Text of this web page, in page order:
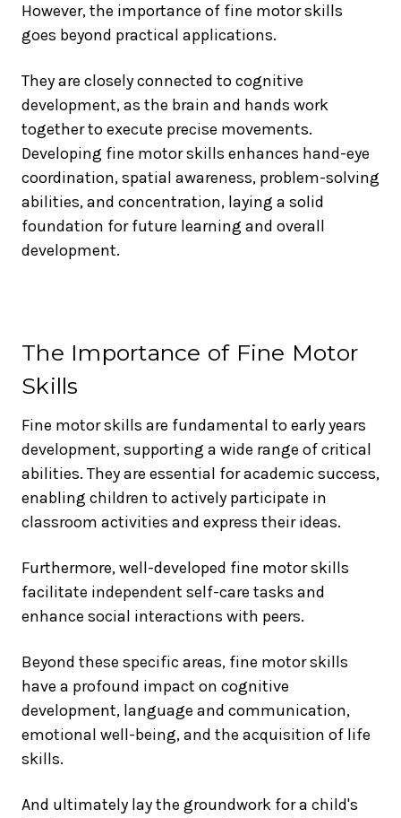
However, the importance of fine motor skills
goes beyond practical applications.
They are closely connected to cognitive
development, as the brain and hands work
together to execute precise movements.
Developing fine motor skills enhances hand-eye
coordination, spatial awareness, problem-solving
abilities, and concentration, laying a solid
foundation for future learning and overall
development.
The Importance of Fine Motor
Skills
Fine motor skills are fundamental to early years
development, supporting a wide range of critical
abilities. They are essential for academic success,
enabling children to actively participate in
classroom activities and express their ideas.
Furthermore, well-developed fine motor skills
facilitate independent self-care tasks and
enhance social interactions with peers.
Beyond these specific areas, fine motor skills
have a profound impact on cognitive
development, language and communication,
emotional well-being, and the acquisition of life
skills.
And ultimately lay the groundwork for a child's